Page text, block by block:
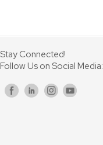
Stay Connected!
Follow Us on Social Media: